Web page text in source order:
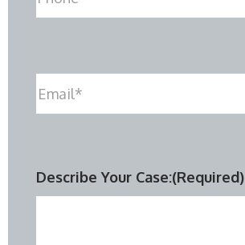
Describe Your Case:(Required)